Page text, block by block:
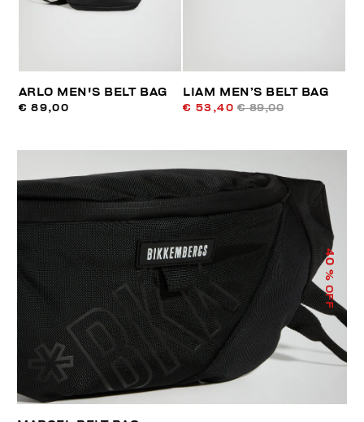
ARLO MEN'S BELT BAG
€ 89,00
LIAM MEN’S BELT BAG
€ 53,40 € 89,00
40
% OFF